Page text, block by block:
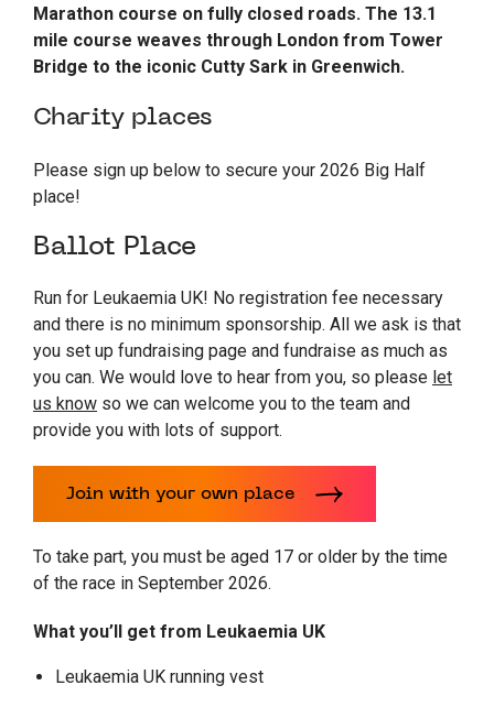
Marathon course on fully closed roads. The 13.1
mile course weaves through London from Tower
Bridge to the iconic Cutty Sark in Greenwich.
Charity places
Please sign up below to secure your 2026 Big Half
place!
Ballot Place
Run for Leukaemia UK! No registration fee necessary
and there is no minimum sponsorship. All we ask is that
you set up fundraising page and fundraise as much as
you can. We would love to hear from you, so please let
us know so we can welcome you to the team and
provide you with lots of support.
Join with your own place
To take part, you must be aged 17 or older by the time
of the race in September 2026.
What you’ll get from Leukaemia UK
Leukaemia UK running vest